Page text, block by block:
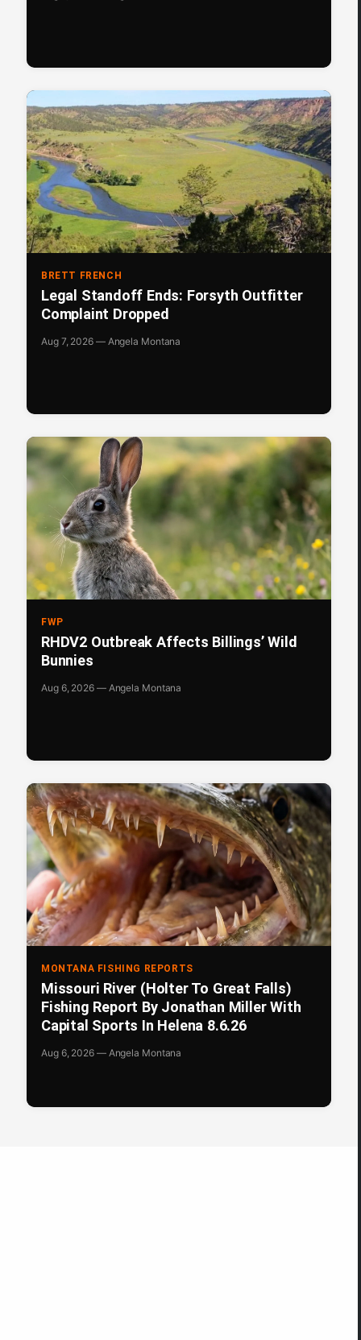
BRETT FRENCH
Legal Standoff Ends: Forsyth Outfitter
Complaint Dropped
Aug 7, 2026 — Angela Montana
FWP
RHDV2 Outbreak Affects Billings’ Wild
Bunnies
Aug 6, 2026 — Angela Montana
MONTANA FISHING REPORTS
Missouri River (Holter To Great Falls)
Fishing Report By Jonathan Miller With
Capital Sports In Helena 8.6.26
Aug 6, 2026 — Angela Montana